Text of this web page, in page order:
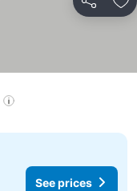
Share
See prices